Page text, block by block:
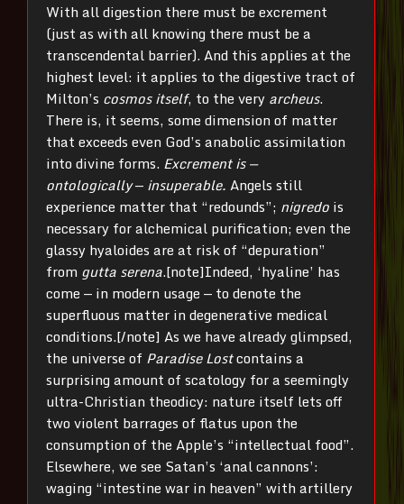
With all digestion there must be excrement
(just as with all knowing there must be a
transcendental barrier). And this applies at the
highest level: it applies to the digestive tract of
Milton’s cosmos itself, to the very archeus.
There is, it seems, some dimension of matter
that exceeds even God’s anabolic assimilation
into divine forms. Excrement is —
ontologically— insuperable. Angels still
experience matter that “redounds”; nigredo is
necessary for alchemical purification; even the
glassy hyaloides are at risk of “depuration”
from gutta serena.[note]Indeed, ‘hyaline’ has
come — in modern usage — to denote the
superfluous matter in degenerative medical
conditions.[/note] As we have already glimpsed,
the universe of Paradise Lostcontains a
surprising amount of scatology for a seemingly
ultra-Christian theodicy: nature itself lets off
two violent barrages of flatus upon the
consumption of the Apple’s “intellectual food”.
Elsewhere, we see Satan’s ‘anal cannons’:
waging “intestine war in heaven” with artillery